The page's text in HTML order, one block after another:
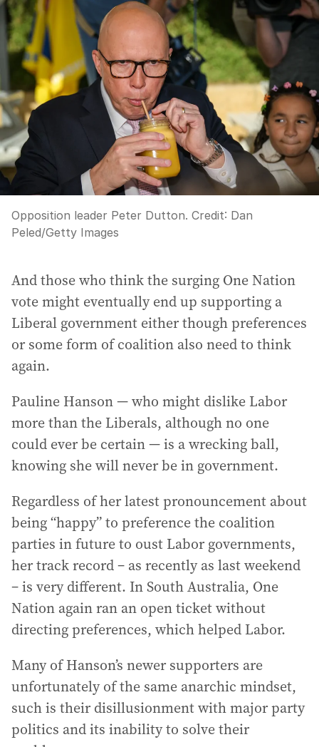
Opposition leader Peter Dutton. Credit: Dan
Peled/Getty Images
And those who think the surging One Nation
vote might eventually end up supporting a
Liberal government either though preferences
or some form of coalition also need to think
again.
Pauline Hanson — who might dislike Labor
more than the Liberals, although no one
could ever be certain — is a wrecking ball,
knowing she will never be in government.
Regardless of her latest pronouncement about
being “happy” to preference the coalition
parties in future to oust Labor governments,
her track record – as recently as last weekend
– is very different. In South Australia, One
Nation again ran an open ticket without
directing preferences, which helped Labor.
Many of Hanson’s newer supporters are
unfortunately of the same anarchic mindset,
such is their disillusionment with major party
politics and its inability to solve their